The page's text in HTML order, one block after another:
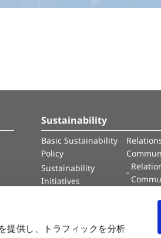
提供し、トラフィックを分析
Sustainability
Basic Sustainability
Policy
Sustainability
Initiatives
Information
Value